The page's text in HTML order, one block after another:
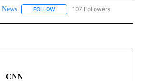
News FOLLOW FOLLOW "NEWS" TO RECEIVE
107 Followers
CNN